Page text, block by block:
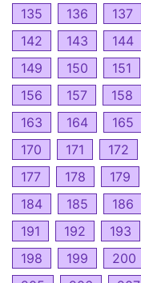
135
136 137
142
143 144
149
150 151
156
157 158
163
164 165
170
171 172
177
178 179
184
185 186
191
192 193
198
199 200